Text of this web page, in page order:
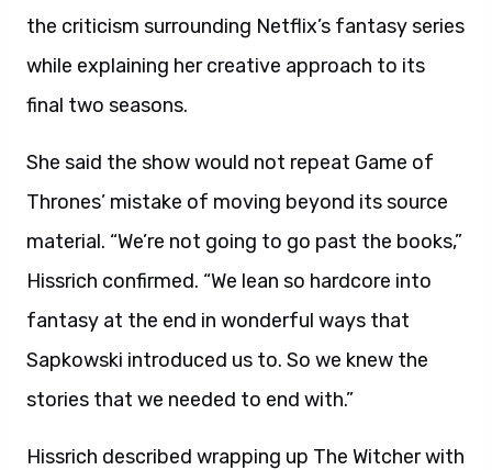
the criticism surrounding Netflix’s fantasy series
while explaining her creative approach to its
final two seasons.
She said the show would not repeat Game of
Thrones’ mistake of moving beyond its source
material. “We’re not going to go past the books,”
Hissrich confirmed. “We lean so hardcore into
fantasy at the end in wonderful ways that
Sapkowski introduced us to. So we knew the
stories that we needed to end with.”
Hissrich described wrapping up The Witcher with